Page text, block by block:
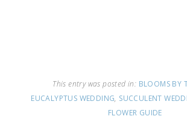
This entry was posted in: BLOOMS BY
EUCALYPTUS WEDDING, SUCCULENT
FLOWER GUIDE